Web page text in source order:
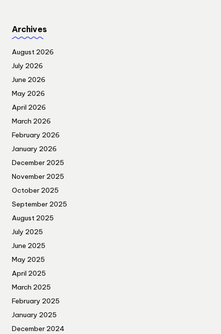
Archives
August 2026
July 2026
June 2026
May 2026
April 2026
March 2026
February 2026
January 2026
December 2025
November 2025
October 2025
September 2025
August 2025
July 2025
June 2025
May 2025
April 2025
March 2025
February 2025
January 2025
December 2024